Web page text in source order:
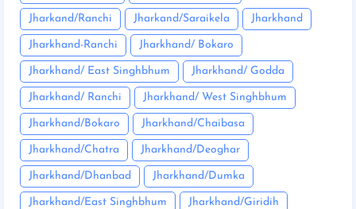
Jharkand/Ranchi Jharkand/Saraikela Jharkhand
Jharkhand-Ranchi Jharkhand/ Bokaro
Jharkhand/ East Singhbhum Jharkhand/ Godda
Jharkhand/ Ranchi Jharkhand/ West Singhbhum
Jharkhand/Bokaro Jharkhand/Chaibasa
Jharkhand/Chatra Jharkhand/Deoghar
Jharkhand/Dhanbad Jharkhand/Dumka
Jharkhand/East Singhbhum Jharkhand/Giridih